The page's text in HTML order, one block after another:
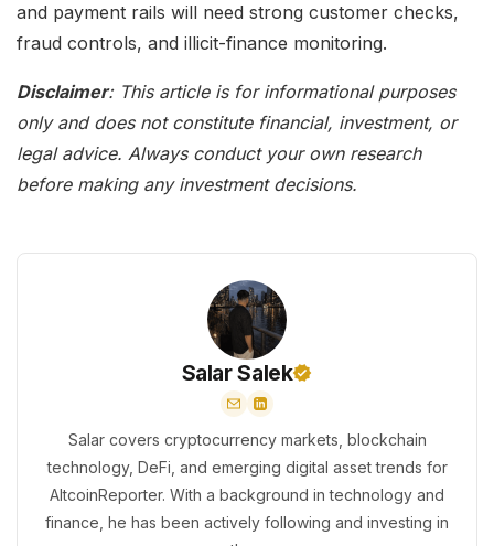
and payment rails will need strong customer checks,
fraud controls, and illicit-finance monitoring.
Disclaimer: This article is for informational purposes
only and does not constitute financial, investment, or
legal advice. Always conduct your own research
before making any investment decisions.
Salar Salek
Salar covers cryptocurrency markets, blockchain
technology, DeFi, and emerging digital asset trends for
AltcoinReporter. With a background in technology and
finance, he has been actively following and investing in